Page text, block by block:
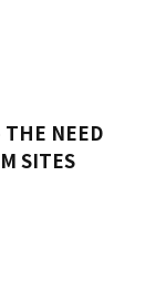
THE NEED
SITES